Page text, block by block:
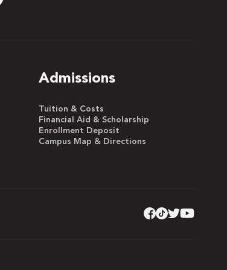
Admissions
Tuition & Costs
Financial Aid & Scholarship
Enrollment Deposit
Campus Map & Directions